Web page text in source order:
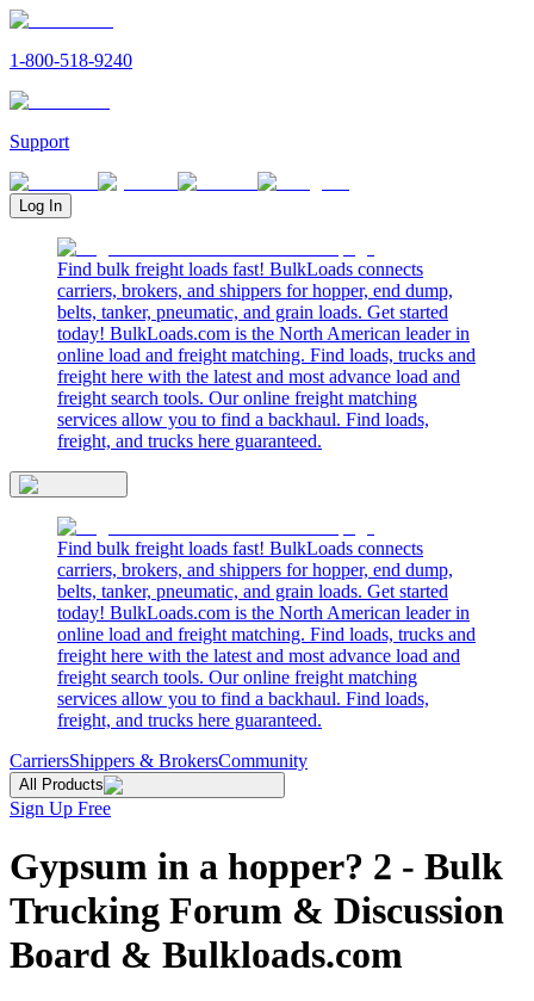
1-800-518-9240
Support
Log In
Find bulk freight loads fast! BulkLoads connects
carriers, brokers, and shippers for hopper, end dump,
belts, tanker, pneumatic, and grain loads. Get started
today! BulkLoads.com is the North American leader in
online load and freight matching. Find loads, trucks and
freight here with the latest and most advance load and
freight search tools. Our online freight matching
services allow you to find a backhaul. Find loads,
freight, and trucks here guaranteed.
Find bulk freight loads fast! BulkLoads connects
carriers, brokers, and shippers for hopper, end dump,
belts, tanker, pneumatic, and grain loads. Get started
today! BulkLoads.com is the North American leader in
online load and freight matching. Find loads, trucks and
freight here with the latest and most advance load and
freight search tools. Our online freight matching
services allow you to find a backhaul. Find loads,
freight, and trucks here guaranteed.
CarriersShippers & BrokersCommunity
All Products
Sign Up Free
Gypsum in a hopper? 2 - Bulk
Trucking Forum & Discussion
Board & Bulkloads.com